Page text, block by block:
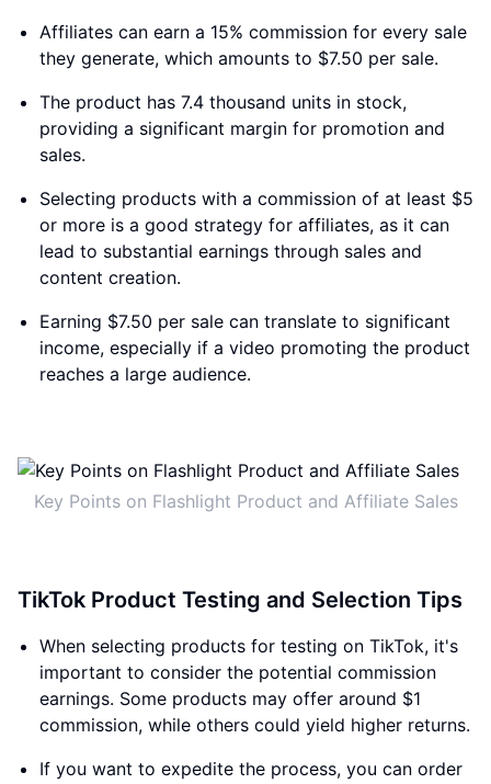
Affiliates can earn a 15% commission for every sale
they generate, which amounts to $7.50 per sale.
The product has 7.4 thousand units in stock,
providing a significant margin for promotion and
sales.
Selecting products with a commission of at least $5
or more is a good strategy for affiliates, as it can
lead to substantial earnings through sales and
content creation.
Earning $7.50 per sale can translate to significant
income, especially if a video promoting the product
reaches a large audience.
Key Points on Flashlight Product and Affiliate Sales
TikTok Product Testing and Selection Tips
When selecting products for testing on TikTok, it's
important to consider the potential commission
earnings. Some products may offer around $1
commission, while others could yield higher returns.
If you want to expedite the process, you can order